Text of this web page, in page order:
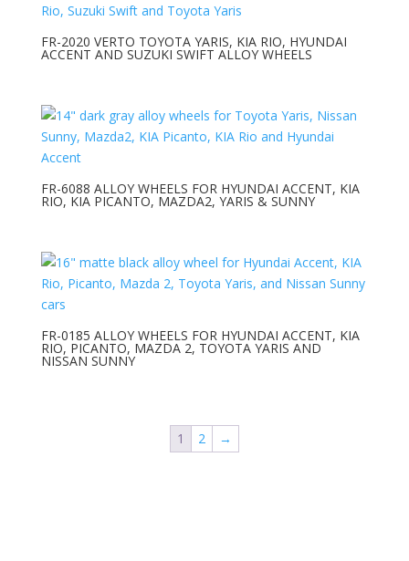
FR-2020 VERTO TOYOTA YARIS, KIA RIO, HYUNDAI
ACCENT AND SUZUKI SWIFT ALLOY WHEELS
FR-6088 ALLOY WHEELS FOR HYUNDAI ACCENT, KIA
RIO, KIA PICANTO, MAZDA2, YARIS & SUNNY
FR-0185 ALLOY WHEELS FOR HYUNDAI ACCENT, KIA
RIO, PICANTO, MAZDA 2, TOYOTA YARIS AND
NISSAN SUNNY
1 2 →